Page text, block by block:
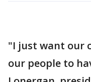
"I just want our
our people to